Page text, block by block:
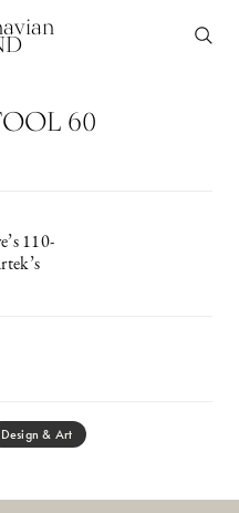
60
110-
Design & Art